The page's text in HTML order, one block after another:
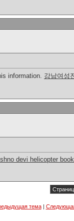
information. 강남여성
devi helicopter
тема|